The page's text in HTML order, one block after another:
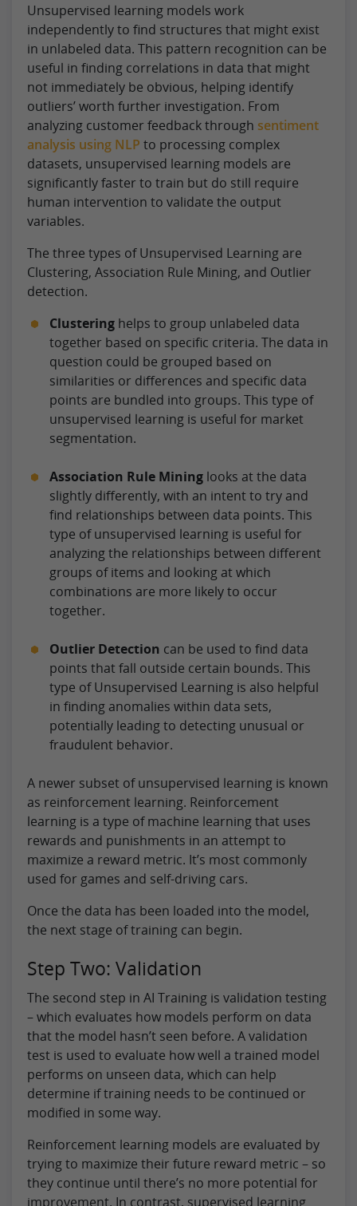
Unsupervised learning models work
independently to find structures that might exist
in unlabeled data. This pattern recognition can be
useful in finding correlations in data that might
not immediately be obvious, helping identify
outliers’ worth further investigation. From
analyzing customer feedback through sentiment
analysis using NLP to processing complex
datasets, unsupervised learning models are
significantly faster to train but do still require
human intervention to validate the output
variables.
The three types of Unsupervised Learning are
Clustering, Association Rule Mining, and Outlier
detection.
Clustering helps to group unlabeled data
together based on specific criteria. The data in
question could be grouped based on
similarities or differences and specific data
points are bundled into groups. This type of
unsupervised learning is useful for market
segmentation.
Association Rule Mining looks at the data
slightly differently, with an intent to try and
find relationships between data points. This
type of unsupervised learning is useful for
analyzing the relationships between different
groups of items and looking at which
combinations are more likely to occur
together.
Outlier Detection can be used to find data
points that fall outside certain bounds. This
type of Unsupervised Learning is also helpful
in finding anomalies within data sets,
potentially leading to detecting unusual or
fraudulent behavior.
A newer subset of unsupervised learning is known
as reinforcement learning. Reinforcement
learning is a type of machine learning that uses
rewards and punishments in an attempt to
maximize a reward metric. It’s most commonly
used for games and self-driving cars.
Once the data has been loaded into the model,
the next stage of training can begin.
Step Two: Validation
The second step in AI Training is validation testing
– which evaluates how models perform on data
that the model hasn’t seen before. A validation
test is used to evaluate how well a trained model
performs on unseen data, which can help
determine if training needs to be continued or
modified in some way.
Reinforcement learning models are evaluated by
trying to maximize their future reward metric – so
they continue until there’s no more potential for
improvement. In contrast, supervised learning